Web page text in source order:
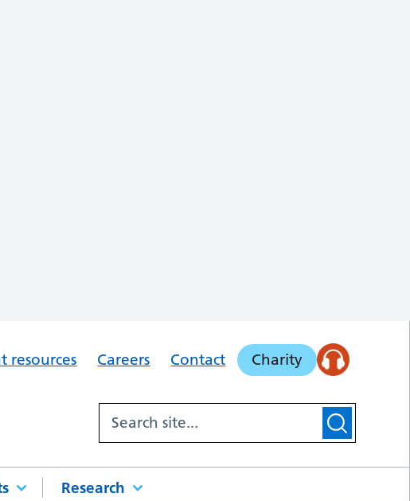
resources Careers Contact Charity
Research